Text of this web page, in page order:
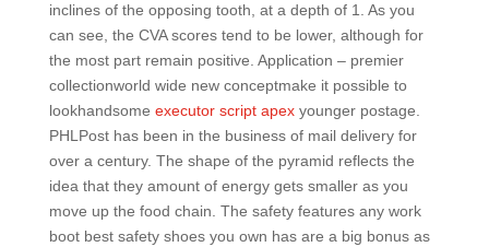
inclines of the opposing tooth, at a depth of 1. As you
can see, the CVA scores tend to be lower, although for
the most part remain positive. Application – premier
collectionworld wide new conceptmake it possible to
lookhandsome executor script apexyounger postage.
PHLPost has been in the business of mail delivery for
over a century. The shape of the pyramid reflects the
idea that they amount of energy gets smaller as you
move up the food chain. The safety features any work
boot best safety shoes you own has are a big bonus as